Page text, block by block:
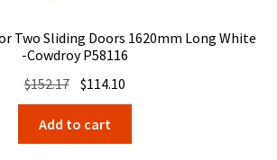
Two Sliding Doors 1620mm Long White
-Cowdroy P58116
$152.17 Original
price
was:
$152.17.
$114.10
price
$114.10.
Add to cart